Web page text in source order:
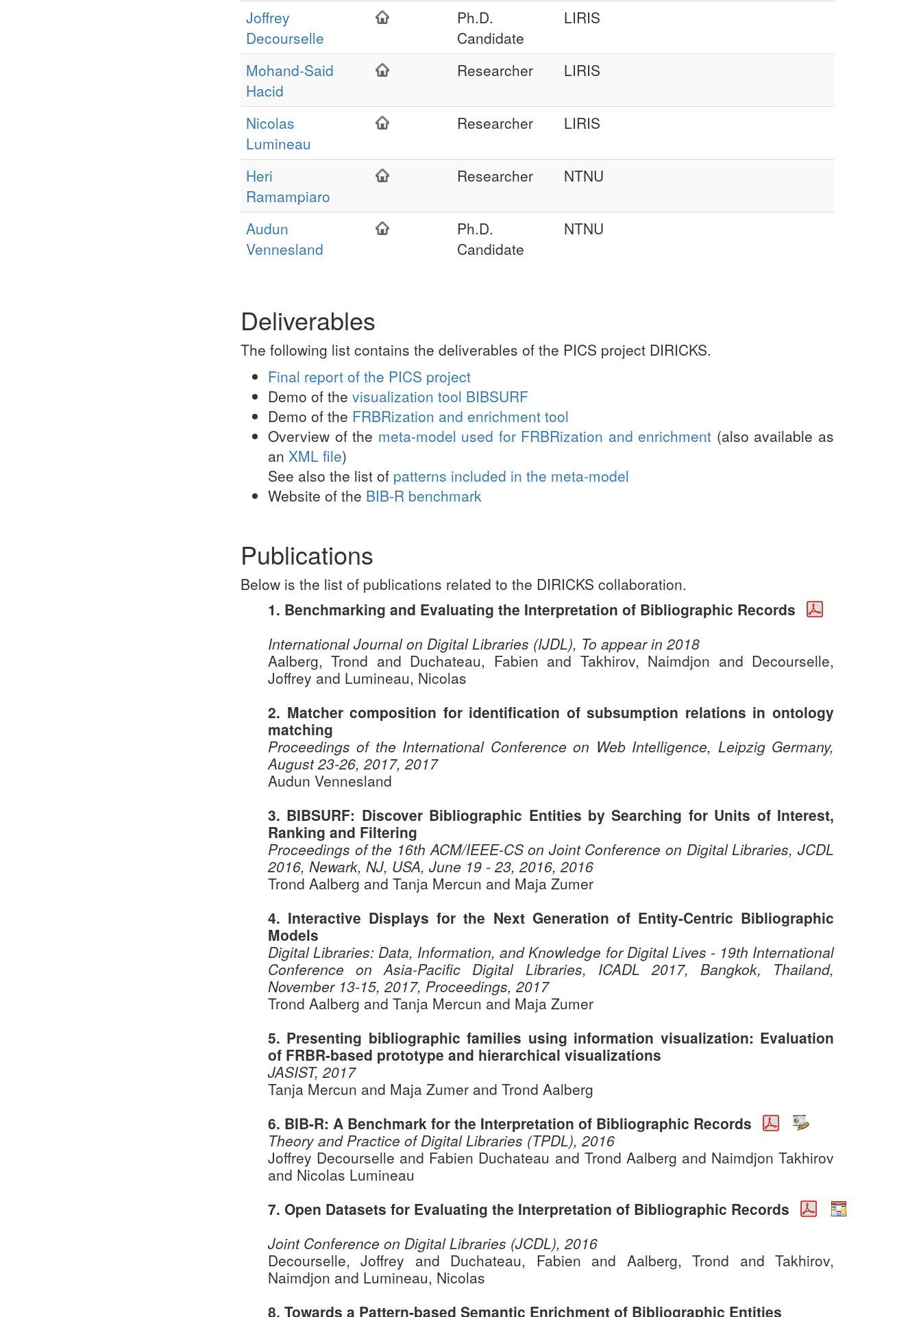
Joffrey
Decourselle
Ph.D.
Candidate
LIRIS
Mohand-Said
Hacid
Researcher LIRIS
Nicolas
Lumineau
Researcher LIRIS
Heri
Ramampiaro
Researcher NTNU
Audun
Vennesland
Ph.D.
Candidate
NTNU
Deliverables
The following list contains the deliverables of the PICS project DIRICKS.
Final report of the PICS project
Demo of the visualization tool BIBSURF
Demo of the FRBRization and enrichment tool
Overview of the meta-model used for FRBRization and enrichment (also available as
an XML file)
See also the list of patterns included in the meta-model
Website of the BIB-R benchmark
Publications
Below is the list of publications related to the DIRICKS collaboration.
1. Benchmarking and Evaluating the Interpretation of Bibliographic Records
International Journal on Digital Libraries (IJDL), To appear in 2018
Aalberg, Trond and Duchateau, Fabien and Takhirov, Naimdjon and Decourselle,
Joffrey and Lumineau, Nicolas
2. Matcher composition for identification of subsumption relations in ontology
matching
Proceedings of the International Conference on Web Intelligence, Leipzig Germany,
August 23-26, 2017, 2017
Audun Vennesland
3. BIBSURF: Discover Bibliographic Entities by Searching for Units of Interest,
Ranking and Filtering
Proceedings of the 16th ACM/IEEE-CS on Joint Conference on Digital Libraries, JCDL
2016, Newark, NJ, USA, June 19 - 23, 2016, 2016
Trond Aalberg and Tanja Mercun and Maja Zumer
4. Interactive Displays for the Next Generation of Entity-Centric Bibliographic
Models
Digital Libraries: Data, Information, and Knowledge for Digital Lives - 19th International
Conference on Asia-Pacific Digital Libraries, ICADL 2017, Bangkok, Thailand,
November 13-15, 2017, Proceedings, 2017
Trond Aalberg and Tanja Mercun and Maja Zumer
5. Presenting bibliographic families using information visualization: Evaluation
of FRBR-based prototype and hierarchical visualizations
JASIST, 2017
Tanja Mercun and Maja Zumer and Trond Aalberg
6. BIB-R: A Benchmark for the Interpretation of Bibliographic Records
Theory and Practice of Digital Libraries (TPDL), 2016
Joffrey Decourselle and Fabien Duchateau and Trond Aalberg and Naimdjon Takhirov
and Nicolas Lumineau
7. Open Datasets for Evaluating the Interpretation of Bibliographic Records
Joint Conference on Digital Libraries (JCDL), 2016
Decourselle, Joffrey and Duchateau, Fabien and Aalberg, Trond and Takhirov,
Naimdjon and Lumineau, Nicolas
8. Towards a Pattern-based Semantic Enrichment of Bibliographic Entities